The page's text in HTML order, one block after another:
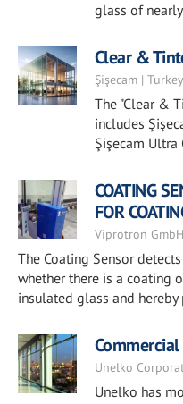
glass of
Clear &
Şişecam |
The "Clear &
includes
Şişecam Ultra
COATING
FOR
Viprotron
The Coating Sensor
whether there is a coating
insulated glass and
Unelko
Unelko has